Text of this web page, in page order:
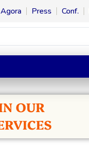
Agora Press Conf.